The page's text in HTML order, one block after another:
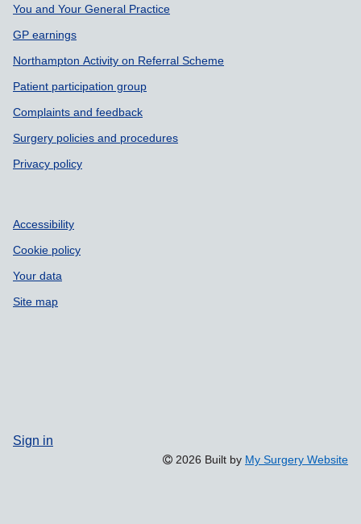
Support links
You and Your General Practice
GP earnings
Northampton Activity on Referral Scheme
Patient participation group
Complaints and feedback
Surgery policies and procedures
Privacy policy
Accessibility
Cookie policy
Your data
Site map
Sign in
2026 Built by My Surgery Website